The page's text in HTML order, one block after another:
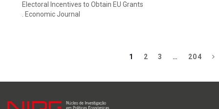
Electoral Incentives to Obtain EU Grants
. Economic Journal
1 2 3 … 204